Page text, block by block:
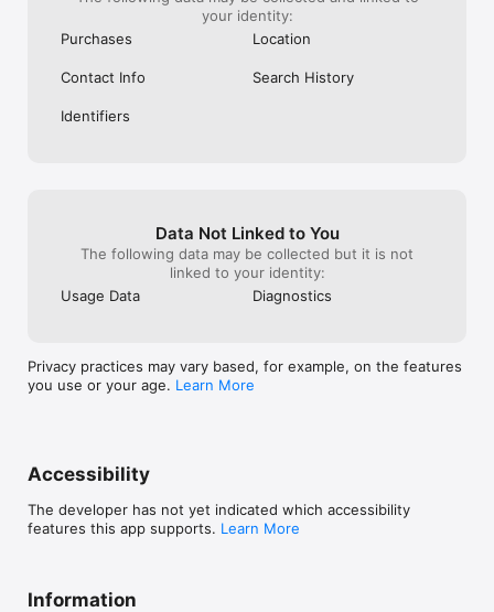
your identity:
Purchases
Location
Contact Info Search History
Identifiers
Data Not Linked to You
The following data may be collected but it is not
linked to your identity:
Usage Data
Diagnostics
Privacy practices may vary based, for example, on the features
you use or your age. Learn More
Accessibility
The developer has not yet indicated which accessibility
features this app supports. Learn More
Information